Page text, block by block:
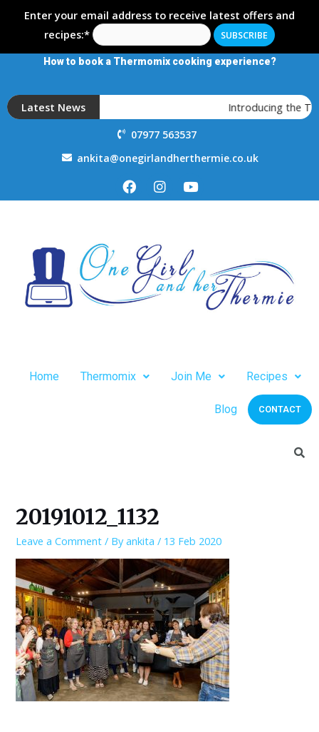
Enter your email address to receive latest offers and
recipes:*
How to book a Thermomix cooking experience?
Latest News Introducing the
07977 563537
ankita@onegirlandherthermie.co.uk
Home Thermomix Join Me Recipes
Blog CONTACT
20191012_1132
Leave a Comment / Byankita / 13 Feb 2020